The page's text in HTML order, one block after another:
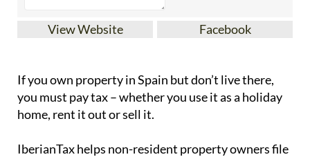
View Website Facebook
If youown property in Spain but don’t live there,
you must pay tax – whether you use it as a holiday
home, rent it out or sell it.
IberianTaxhelps non-resident property ownersfile